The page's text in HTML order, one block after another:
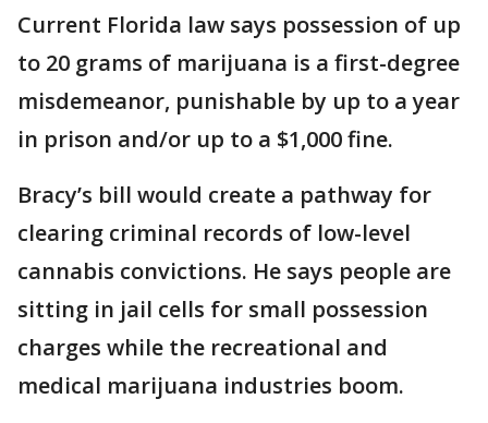
Current Florida law says possession of up
to 20 grams of marijuana is a first-degree
misdemeanor, punishable by up to a year
in prison and/or up to a $1,000 fine.
Bracy’s bill would create a pathway for
clearing criminal records of low-level
cannabis convictions. He says people are
sitting in jail cells for small possession
charges while the recreational and
medical marijuana industries boom.